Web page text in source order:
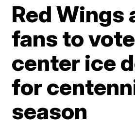
Red Wings
fans to
center ice
for
season